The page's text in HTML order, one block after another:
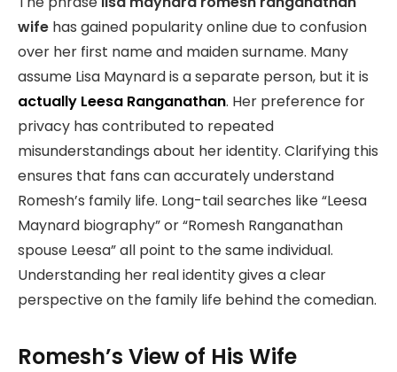
wife has gained popularity online due to confusion
over her first name and maiden surname. Many
assume Lisa Maynard is a separate person, but it is
actually Leesa Ranganathan. Her preference for
privacy has contributed to repeated
misunderstandings about her identity. Clarifying this
ensures that fans can accurately understand
Romesh’s family life. Long-tail searches like “Leesa
Maynard biography” or “Romesh Ranganathan
spouse Leesa” all point to the same individual.
Understanding her real identity gives a clear
perspective on the family life behind the comedian.
Romesh’s View of His Wife